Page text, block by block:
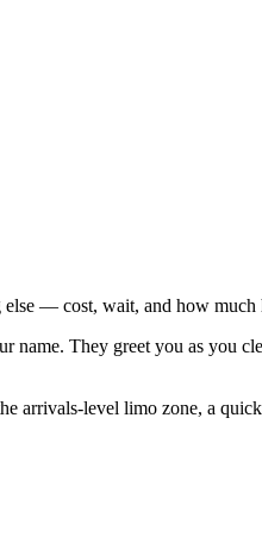
— cost, wait, and how
They greet you as you
arrivals-level limo zone, a